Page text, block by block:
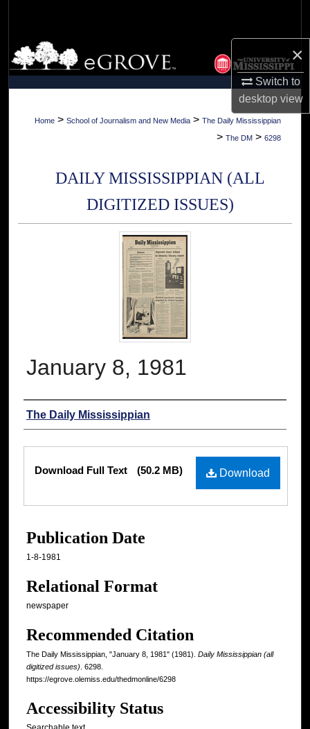
×
Switch to
desktopview
Browse Collections
My Account
About
Home > School of Journalism and New Media > The Daily Mississippian
> The DM > 6298
DAILY MISSISSIPPIAN (ALL
DIGITIZED ISSUES)
January 8, 1981
Authors
The Daily Mississippian
Files
Download
Download Full Text (50.2 MB)
Publication Date
1-8-1981
Relational Format
newspaper
Recommended Citation
The Daily Mississippian, "January 8, 1981" (1981). Daily Mississippian (all
digitized issues) . 6298.
https://egrove.olemiss.edu/thedmonline/6298
Accessibility Status